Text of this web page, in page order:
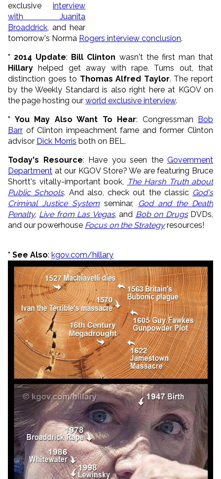
exclusive interview
with Juanita
Broaddrick , and hear
tomorrow's Norma Rogers interview conclusion.
* 2014 Update: Bill Clinton wasn't the first man that
Hillary helped get away with rape. Turns out, that
distinction goes to Thomas Alfred Taylor. The report
by the Weekly Standard is also right here at KGOV on
the page hosting our world exclusive interview.
* You May Also Want To Hear: Congressman Bob
Barr of Clinton impeachment fame and former Clinton
advisor Dick Morris both on BEL.
Today's Resource: Have you seen the Government
Department at our KGOV Store? We are featuring Bruce
Shortt's vitally-important book,
The Harsh Truth about
Public Schools. And also, check out the classic God's
Criminal Justice System seminar,
God and the Death
Penalty, Live from Las Vegas, and Bob on DrugsDVDs,
and our powerhouse Focus on the Strategyresources!
* See Also: kgov.com/hillary